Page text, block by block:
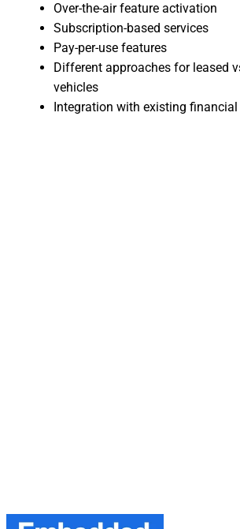
Over-the-air feature activation
Subscription-based services
Pay-per-use features
Different approaches for leased
vehicles
Integration with existing financial